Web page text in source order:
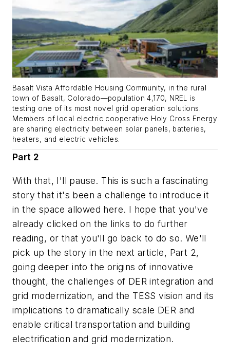
Basalt Vista Affordable Housing Community, in the rural
town of Basalt, Colorado—population 4,170, NREL is
testing one of its most novel grid operation solutions.
Members of local electric cooperative Holy Cross Energy
are sharing electricity between solar panels, batteries,
heaters, and electric vehicles.
Part 2
With that, I'll pause. This is such a fascinating
story that it's been a challenge to introduce it
in the space allowed here. I hope that you've
already clicked on the links to do further
reading, or that you'll go back to do so. We'll
pick up the story in the next article, Part 2,
going deeper into the origins of innovative
thought, the challenges of DER integration and
grid modernization, and the TESS vision and its
implications to dramatically scale DER and
enable critical transportation and building
electrification and grid modernization.